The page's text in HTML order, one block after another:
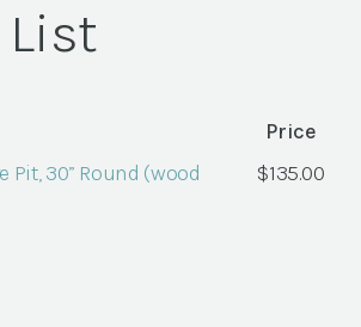
List
Price
Pit, 30” Round (wood
$135.00